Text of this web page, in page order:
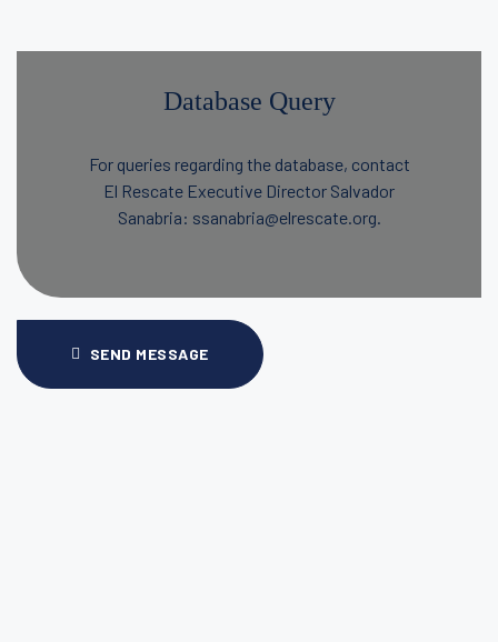
Database Query
For queries regarding the database, contact
El Rescate Executive Director Salvador
Sanabria: ssanabria@elrescate.org.
SEND MESSAGE